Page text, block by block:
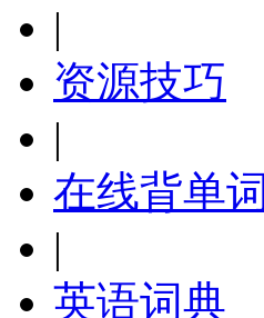
|
资源技巧
|
在线背单词
|
英语词典